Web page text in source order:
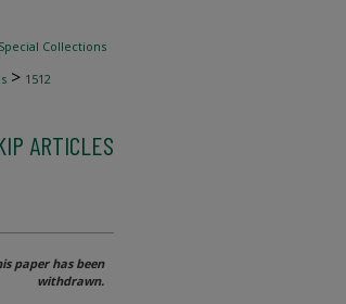
Collections
> 1512
ARTICLES
paper has been
withdrawn.